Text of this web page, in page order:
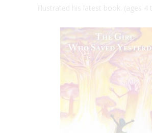
illustrated his latest book. (ages 4